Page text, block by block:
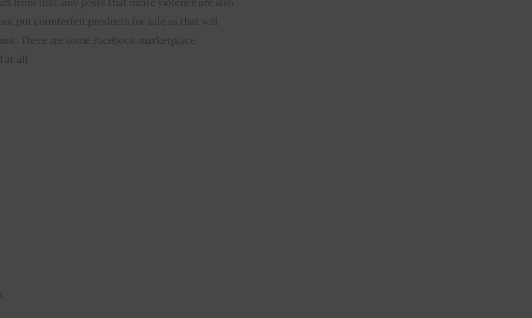
put counterfeit products for sale as that will
There are some Facebook marketplace
at all.